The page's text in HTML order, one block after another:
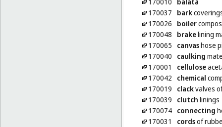
170037
bark
170026
boiler
170048
brakelining
170065
canvashose
170040
caulking
170001
cellulose
170042
chemical
170019
clackvalves
170039
clutch linings
170074 connecting
170031
cordsof